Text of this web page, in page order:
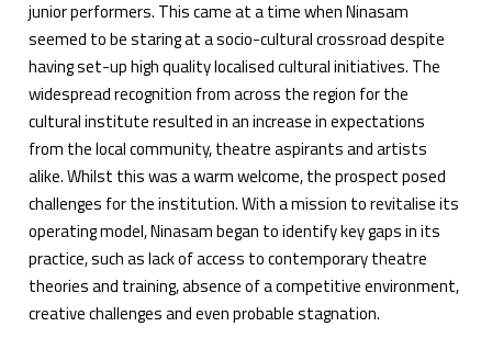
junior performers. This came at a time when Ninasam
seemed to be staring at a socio-cultural crossroad despite
having set-up high quality localised cultural initiatives. The
widespread recognition from across the region for the
cultural institute resulted in an increase in expectations
from the local community, theatre aspirants and artists
alike. Whilst this was a warm welcome, the prospect posed
challenges for the institution. With a mission to revitalise its
operating model, Ninasam began to identify key gaps in its
practice, such as lack of access to contemporary theatre
theories and training, absence of a competitive environment,
creative challenges and even probable stagnation.